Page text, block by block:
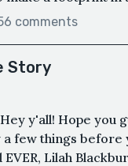
comments
Story
y'all! Hope you
a few things
Lilah